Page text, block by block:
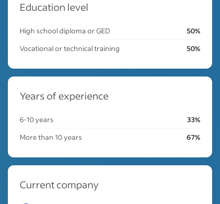
Education level
High school diploma or GED
50%
Vocational or technical training
50%
Years of experience
6-10 years
33%
More than 10 years
67%
Current company